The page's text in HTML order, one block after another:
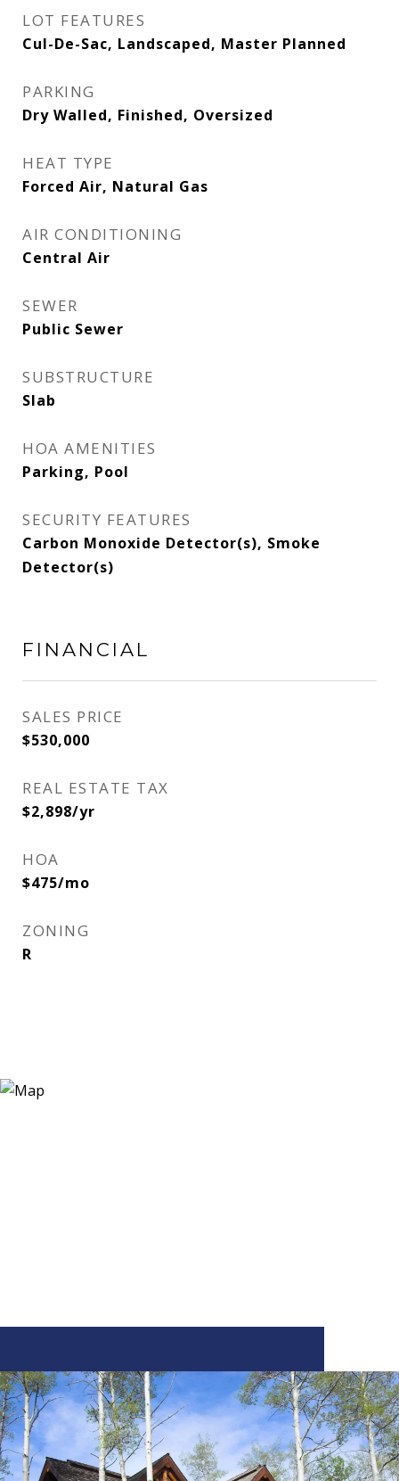
LOT FEATURES
Cul-De-Sac, Landscaped, Master Planned
PARKING
Dry Walled, Finished, Oversized
HEAT TYPE
Forced Air, Natural Gas
AIR CONDITIONING
Central Air
SEWER
Public Sewer
SUBSTRUCTURE
Slab
HOA AMENITIES
Parking, Pool
SECURITY FEATURES
Carbon Monoxide Detector(s), Smoke
Detector(s)
FINANCIAL
SALES PRICE
$530,000
REAL ESTATE TAX
$2,898/yr
HOA
$475/mo
ZONING
R